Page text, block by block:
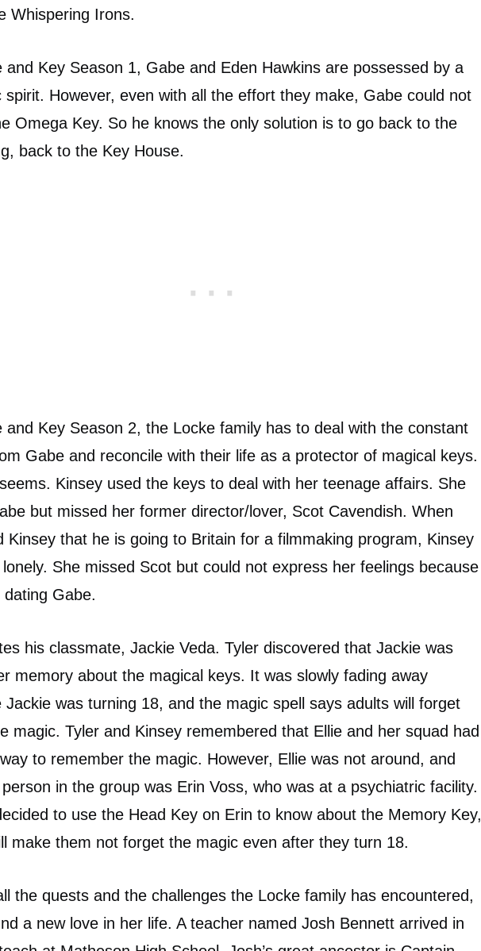
Whispering Irons.
and Key Season 1, Gabe and Eden Hawkins are possessed by a
spirit. However, even with all the effort they make, Gabe could not
Omega Key. So he knows the only solution is to go back to the
back to the Key House.
and Key Season 2, the Locke family has to deal with the constant
Gabe and reconcile with their life as a protector of magical keys.
Kinsey used the keys to deal with her teenage affairs. She
but missed her former director/lover, Scot Cavendish. When
Kinsey that he is going to Britain for a filmmaking program, Kinsey
She missed Scot but could not express her feelings because
Gabe.
his classmate, Jackie Veda. Tyler discovered that Jackie was
memory about the magical keys. It was slowly fading away
Jackie was turning 18, and the magic spell says adults will forget
magic. Tyler and Kinsey remembered that Ellie and her squad had
to remember the magic. However, Ellie was not around, and
in the group was Erin Voss, who was at a psychiatric facility.
to use the Head Key on Erin to know about the Memory Key,
make them not forget the magic even after they turn 18.
the quests and the challenges the Locke family has encountered,
a new love in her life. A teacher named Josh Bennett arrived in